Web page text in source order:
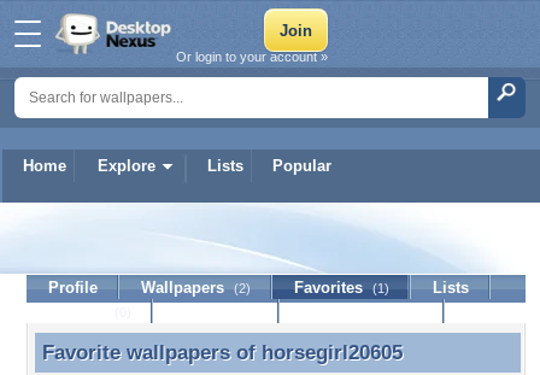
Home Explore Lists Popular
Or login to your account »
horsegirl20605
Profile Wallpapers (2) Favorites (1)
Lists
Favorite wallpapers of horsegirl20605
Favorite wallpapers of horsegirl20605